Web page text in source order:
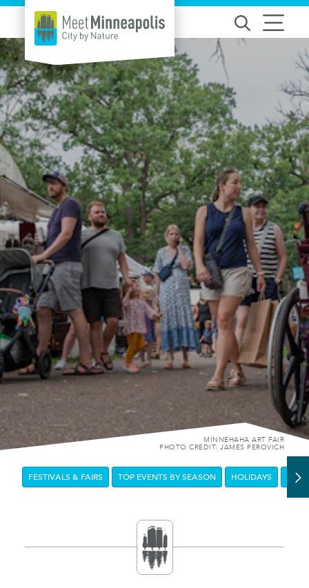
Skip to content
MINNEHAHA ART FAIR
PHOTO CREDIT: JAMES PEROVICH
FESTIVALS & FAIRS TOP EVENTS BY SEASON HOLIDAYS